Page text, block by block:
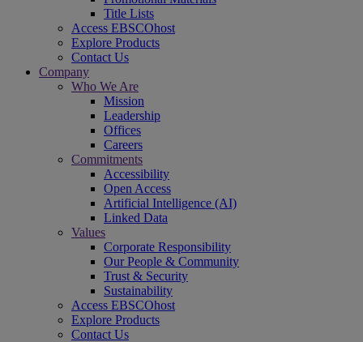
Title Lists
Access EBSCOhost
Explore Products
Contact Us
Company
Who We Are
Mission
Leadership
Offices
Careers
Commitments
Accessibility
Open Access
Artificial Intelligence (AI)
Linked Data
Values
Corporate Responsibility
Our People & Community
Trust & Security
Sustainability
Access EBSCOhost
Explore Products
Contact Us